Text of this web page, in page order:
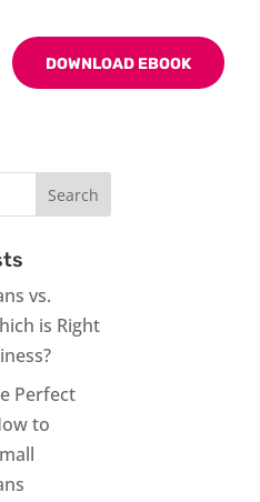
DOWNLOAD EBOOK
vs.
is Right
Perfect
to